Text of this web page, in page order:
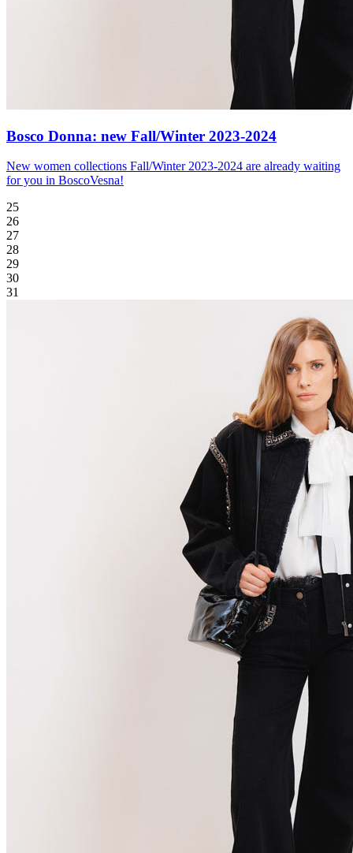
Bosco Donna: new Fall/Winter 2023-2024
New women collections Fall/Winter 2023-2024 are already waiting
for you in BoscoVesna!
25
26
27
28
29
30
31